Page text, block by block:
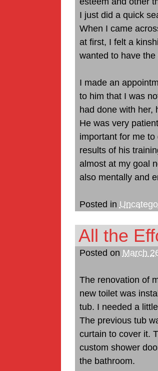
I just did a quick
When I came
at first, I felt a
wanted to have
I made an
to him that I was
had done with her,
He was very
important for me
results of his
almost at my goal
also mentally and
Posted in
All the
Posted on March
The renovation of
new toilet was
tub. I needed a
The previous tub
curtain to cover it.
custom shower
the bathroom.